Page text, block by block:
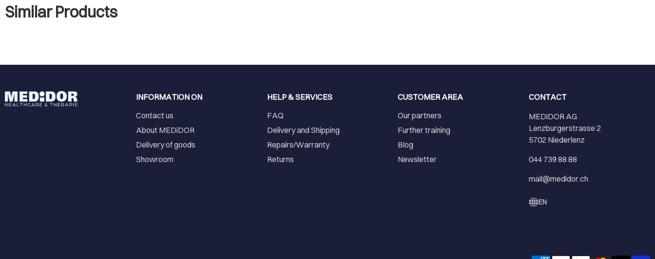
Similar Products
INFORMATION ON
Contact us
About MEDiDOR
Delivery of goods
Showroom
HELP & SERVICES
FAQ
Delivery and Shipping
Repairs/Warranty
Returns
CUSTOMER AREA
Our partners
Further training
Blog
Newsletter
CONTACT
MEDiDOR AG
Lenzburgerstrasse 2
5702 Niederlenz
044 739 88 88
mail@medidor.ch
EN